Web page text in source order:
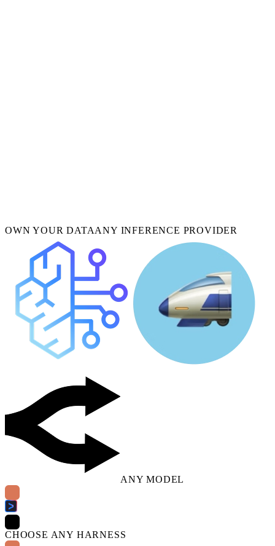
OWN YOUR DATAANY INFERENCE PROVIDER
ANY MODEL
CHOOSE ANY HARNESS